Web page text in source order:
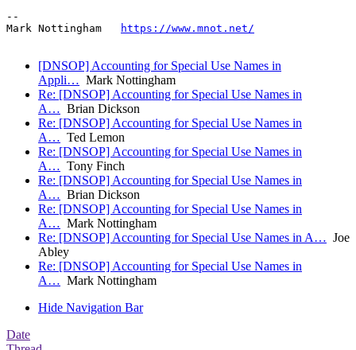
--
Mark Nottingham
https://www.mnot.net/
[DNSOP] Accounting for Special Use Names in
Appli… Mark Nottingham
Re: [DNSOP] Accounting for Special Use Names in
A… Brian Dickson
Re: [DNSOP] Accounting for Special Use Names in
A… Ted Lemon
Re: [DNSOP] Accounting for Special Use Names in
A… Tony Finch
Re: [DNSOP] Accounting for Special Use Names in
A… Brian Dickson
Re: [DNSOP] Accounting for Special Use Names in
A… Mark Nottingham
Re: [DNSOP] Accounting for Special Use Names in A… Joe
Abley
Re: [DNSOP] Accounting for Special Use Names in
A… Mark Nottingham
Hide Navigation Bar
Date